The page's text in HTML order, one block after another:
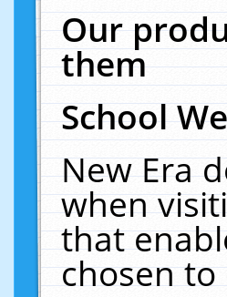
Our
them
School
New Era
when
that
chosen to